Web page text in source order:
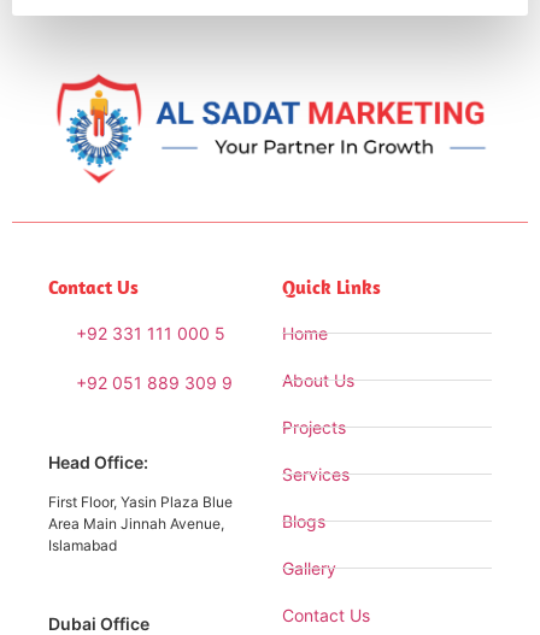
Contact Us
+92 331 111 000 5
+92 051 889 309 9
Head Office:
First Floor, Yasin Plaza Blue
Area Main Jinnah Avenue,
Islamabad
Dubai Office
Quick Links
Home
About Us
Projects
Services
Blogs
Gallery
Contact Us